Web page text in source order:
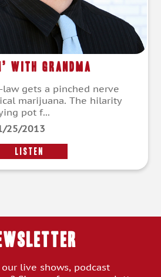
With Grandma
law gets a pinched nerve
marijuana. The hilarity
pot f...
25/2013
LISTEN
live shows, podcast